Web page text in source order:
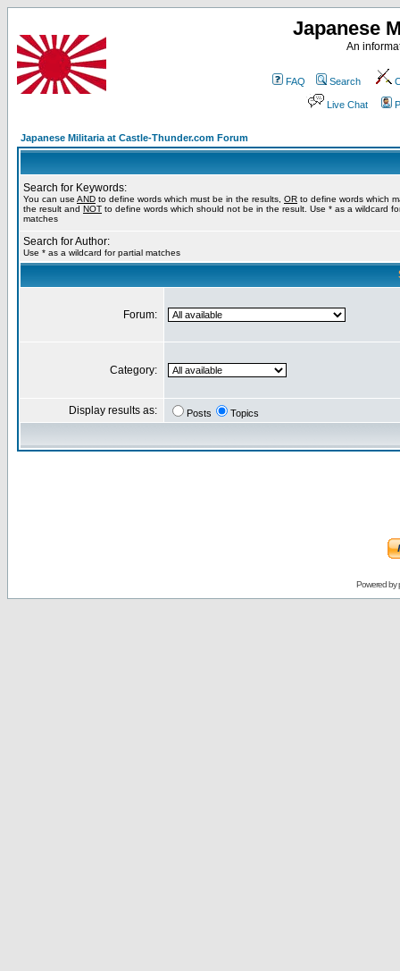
Japanese
An
FAQ Search
Live Chat
Japanese Militaria at Castle-Thunder.com Forum
Search for Keywords:
You can use AND to define words which must be in the results, OR to define words which
the result and NOT to define words which should not be in the result. Use * as a wildcard
matches
Search for Author:
Use * as a wildcard for partial matches
Forum:
Category:
Display results as: Posts Topics
Powered by